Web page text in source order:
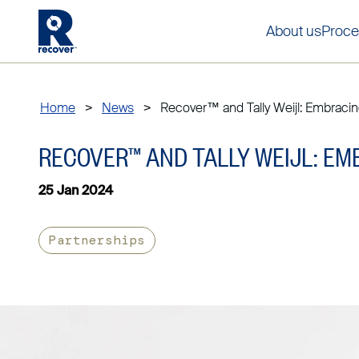
About us
Home > News > Recover™ and Tally Weijl:
RECOVER™ AND TALLY WEIJL:
25 Jan 2024
Partnerships